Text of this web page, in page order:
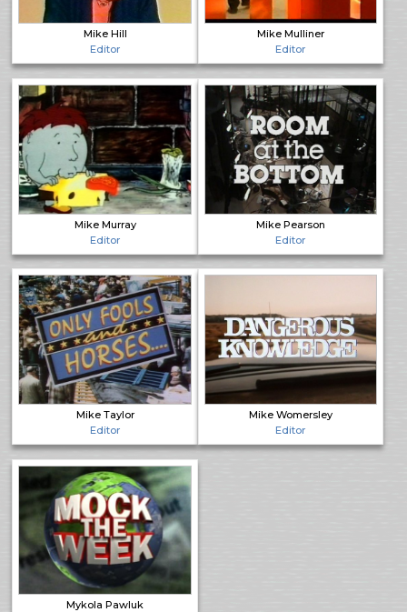
Mike Hill
Editor
Mike Mulliner
Editor
Mike Murray
Editor
Mike Pearson
Editor
Mike Taylor
Editor
Mike Womersley
Editor
Mykola Pawluk